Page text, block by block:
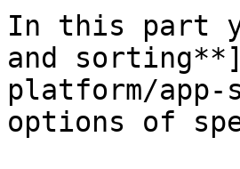
In this part
and
platform/app-
options of